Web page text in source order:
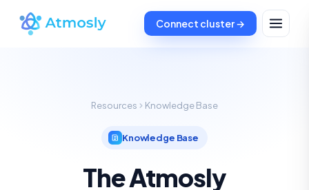
Connect cluster →
Resources Knowledge Base
Knowledge Base
The Atmosly